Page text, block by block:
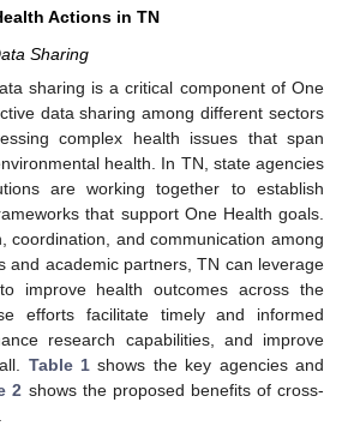
Actions in TN
Sharing
sharing is a critical component of One
data sharing among different sectors
complex health issues that span
health. In TN, state agencies
are working together to establish
that support One Health goals.
coordination, and communication among
and academic partners, TN can leverage
improve health outcomes across the
efforts facilitate timely and informed
research capabilities, and improve
Table 1 shows the key agencies and
2 shows the proposed benefits of cross-